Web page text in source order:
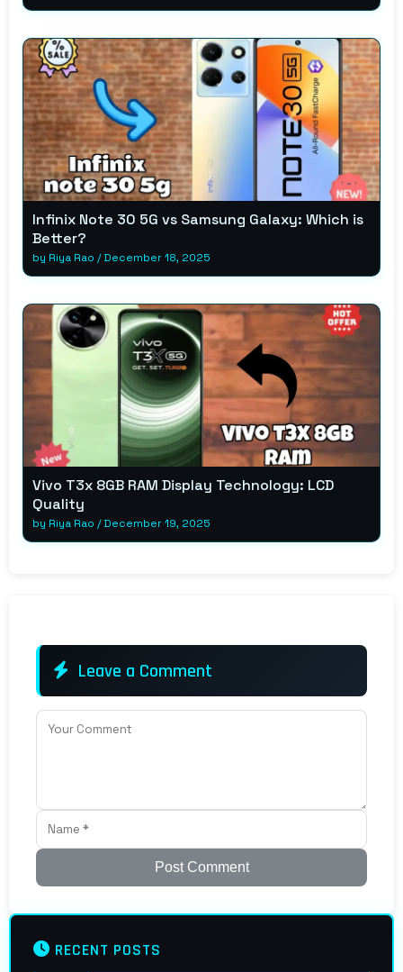
Infinix Note 30 5G vs Samsung Galaxy: Which is
Better?
by Riya Rao /December 18, 2025
Vivo T3x 8GB RAM Display Technology: LCD
Quality
by Riya Rao /December 19, 2025
Leave a Comment
Post Comment
RECENT POSTS